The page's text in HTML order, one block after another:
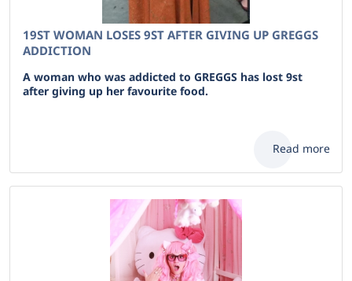
19ST WOMAN LOSES 9ST AFTER GIVING UP GREGGS
ADDICTION
A woman who was addicted to GREGGS has lost 9st
after giving up her favourite food.
Read more